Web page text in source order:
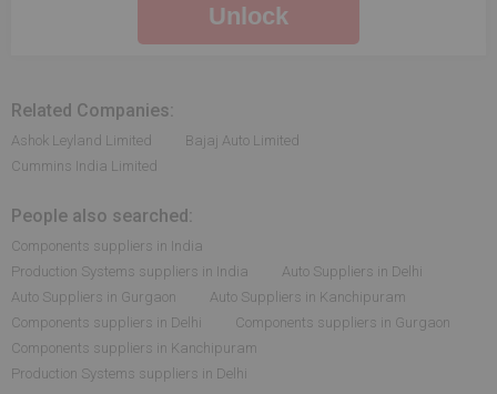
Unlock
Related Companies:
Ashok Leyland Limited
Bajaj Auto Limited
Cummins India Limited
People also searched:
Components suppliers in India
Production Systems suppliers in India
Auto Suppliers in Delhi
Auto Suppliers in Gurgaon
Auto Suppliers in Kanchipuram
Components suppliers in Delhi
Components suppliers in Gurgaon
Components suppliers in Kanchipuram
Production Systems suppliers in Delhi